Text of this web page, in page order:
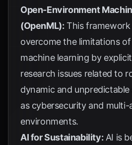
Open-Environment
(OpenML): This framework
overcome the limitations
machine learning by
research issues related to
dynamic and unpredictable
as cybersecurity and multi-
environments.
AI for Sustainability: AI is